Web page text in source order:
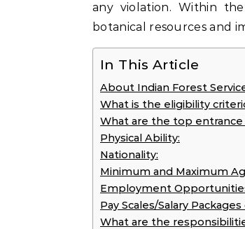
any violation. Within
botanical resources and
In This Article
About Indian Forest
What is the eligibility
What are the top entrance
Physical Ability:
Nationality:
Minimum and Maximum
Employment
Pay Scales/Salary
What are the